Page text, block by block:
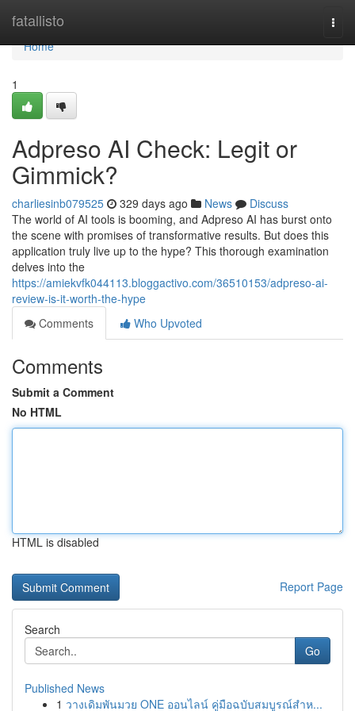
fatallisto
Home
Home
1
Adpreso AI Check: Legit or
Gimmick?
charliesinb079525 329 days ago News
Discuss
The world of AI tools is booming, and Adpreso AI has burst onto
the scene with promises of transformative results. But does this
application truly live up to the hype? This thorough examination
delves into the
https://amiekvfk044113.bloggactivo.com/36510153/adpreso-ai-
review-is-it-worth-the-hype
Comments
Who Upvoted
Comments
Submit a Comment
No HTML
HTML is disabled
Report Page
Search
Go
Published News
1 วางเดิมพันมวย ONE ออนไลน์ คู่มือฉบับสมบูรณ์สำห...